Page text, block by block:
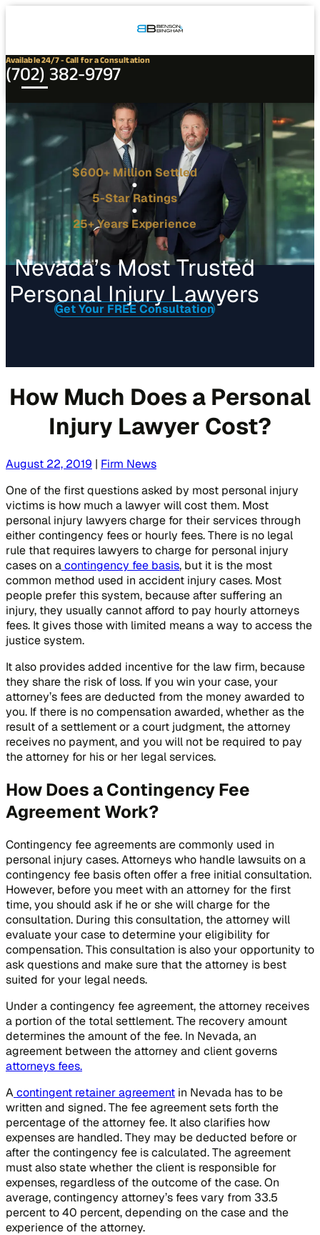
Available 24/7 - Call for a Consultation
(702) 382-9797
$600+ Million Settled
5-Star Ratings
25+ Years Experience
Nevada’s Most Trusted
Personal Injury Lawyers
Get Your FREE Consultation
How Much Does a Personal
Injury Lawyer Cost?
August 22, 2019 | Firm News
One of the first questions asked by most personal injury
victims is how much a lawyer will cost them. Most
personal injury lawyers charge for their services through
either contingency fees or hourly fees. There is no legal
rule that requires lawyers to charge for personal injury
cases on acontingency fee basis, but it is the most
common method used in accident injury cases. Most
people prefer this system, because after suffering an
injury, they usually cannot afford to pay hourly attorneys
fees. It gives those with limited means a way to access the
justice system.
It also provides added incentive for the law firm, because
they share the risk of loss. If you win your case, your
attorney’s fees are deducted from the money awarded to
you. If there is no compensation awarded, whether as the
result of a settlement or a court judgment, the attorney
receives no payment, and you will not be required to pay
the attorney for his or her legal services.
How Does a Contingency Fee
Agreement Work?
Contingency fee agreements are commonly used in
personal injury cases. Attorneys who handle lawsuits on a
contingency fee basis often offer a free initial consultation.
However, before you meet with an attorney for the first
time, you should ask if he or she will charge for the
consultation. During this consultation, the attorney will
evaluate your case to determine your eligibility for
compensation. This consultation is also your opportunity to
ask questions and make sure that the attorney is best
suited for your legal needs.
Under a contingency fee agreement, the attorney receives
a portion of the total settlement. The recovery amount
determines the amount of the fee. In Nevada, an
agreement between the attorney and client governs
attorneys fees.
Acontingent retainer agreement in Nevada has to be
written and signed. The fee agreement sets forth the
percentage of the attorney fee. It also clarifies how
expenses are handled. They may be deducted before or
after the contingency fee is calculated. The agreement
must also state whether the client is responsible for
expenses, regardless of the outcome of the case. On
average, contingency attorney’s fees vary from 33.5
percent to 40 percent, depending on the case and the
experience of the attorney.
Connect
Our